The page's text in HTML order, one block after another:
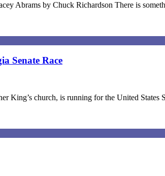
Abrams by Chuck Richardson There is
Senate Race
King’s church, is running for the United States